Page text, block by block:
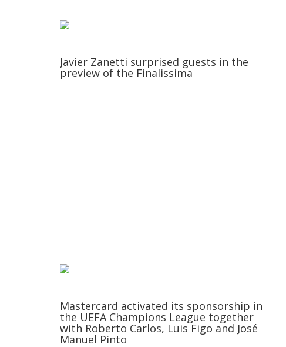
Javier Zanetti surprised guests in the
preview of the Finalissima
Mastercard activated its sponsorship in
the UEFA Champions League together
with Roberto Carlos, Luis Figo and José
Manuel Pinto